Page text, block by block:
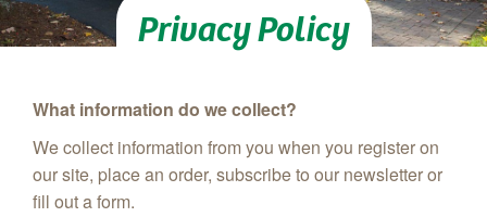
Privacy Policy
What information do we collect?
We collect information from you when you register on
our site, place an order, subscribe to our newsletter or
fill out a form.